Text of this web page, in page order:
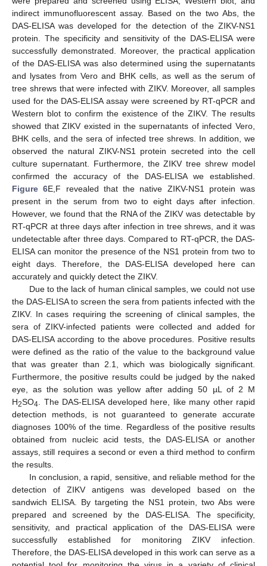
indirect immunofluorescent assay. Based on the two Abs, the
DAS-ELISA was developed for the detection of the ZIKV-NS1
protein. The specificity and sensitivity of the DAS-ELISA were
successfully demonstrated. Moreover, the practical application
of the DAS-ELISA was also determined using the supernatants
and lysates from Vero and BHK cells, as well as the serum of
tree shrews that were infected with ZIKV. Moreover, all samples
used for the DAS-ELISA assay were screened by RT-qPCR and
Western blot to confirm the existence of the ZIKV. The results
showed that ZIKV existed in the supernatants of infected Vero,
BHK cells, and the sera of infected tree shrews. In addition, we
observed the natural ZIKV-NS1 protein secreted into the cell
culture supernatant. Furthermore, the ZIKV tree shrew model
confirmed the accuracy of the DAS-ELISA we established.
Figure 6E,F revealed that the native ZIKV-NS1 protein was
present in the serum from two to eight days after infection.
However, we found that the RNA of the ZIKV was detectable by
RT-qPCR at three days after infection in tree shrews, and it was
undetectable after three days. Compared to RT-qPCR, the DAS-
ELISA can monitor the presence of the NS1 protein from two to
eight days. Therefore, the DAS-ELISA developed here can
accurately and quickly detect the ZIKV.
Due to the lack of human clinical samples, we could not use
the DAS-ELISA to screen the sera from patients infected with the
ZIKV. In cases requiring the screening of clinical samples, the
sera of ZIKV-infected patients were collected and added for
DAS-ELISA according to the above procedures. Positive results
were defined as the ratio of the value to the background value
that was greater than 2.1, which was biologically significant.
Furthermore, the positive results could be judged by the naked
eye, as the solution was yellow after adding 50 µL of 2 M
H2SO4. The DAS-ELISA developed here, like many other rapid
detection methods, is not guaranteed to generate accurate
diagnoses 100% of the time. Regardless of the positive results
obtained from nucleic acid tests, the DAS-ELISA or another
assays, still requires a second or even a third method to confirm
the results.
In conclusion, a rapid, sensitive, and reliable method for the
detection of ZIKV antigens was developed based on the
sandwich ELISA. By targeting the NS1 protein, two Abs were
prepared and screened by the DAS-ELISA. The specificity,
sensitivity, and practical application of the DAS-ELISA were
successfully established for monitoring ZIKV infection.
Therefore, the DAS-ELISA developed in this work can serve as a